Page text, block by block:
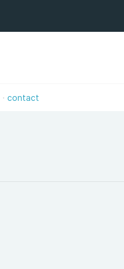
contact